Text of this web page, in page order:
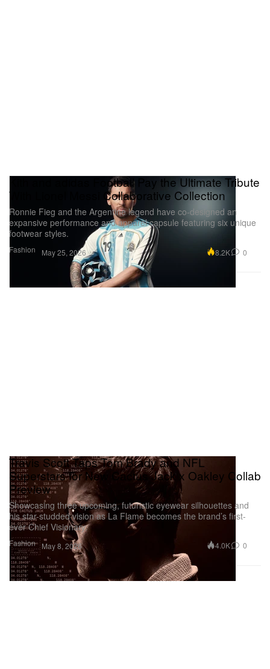
Fashion
Kith and adidas Football Pay the Ultimate Tribute
With Lionel Messi Collaborative Collection
Ronnie Fieg and the Argentine legend have co-designed an
expansive performance and apparel capsule featuring six unique
footwear styles.
May 25, 2026 8.2K 0
Fashion
Travis Scott Taps Tom Brady and NFL
Superstars for New Cactus Jack x Oakley Collab
Preview
Showcasing three upcoming, futuristic eyewear silhouettes and
his star-studded vision as La Flame becomes the brand’s first-
ever Chief Visionary.
May 8, 2026 4.0K 0